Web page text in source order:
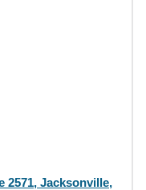
2571, Jacksonville,